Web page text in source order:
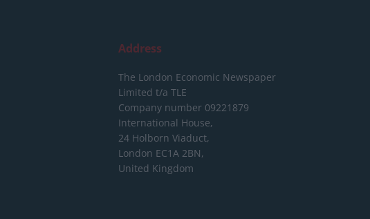
Address
The London Economic Newspaper
Limited t/a TLE
Company number 09221879
International House,
24 Holborn Viaduct,
London EC1A 2BN,
United Kingdom